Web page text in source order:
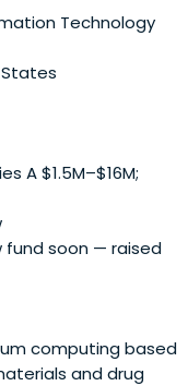
Technology
A $1.5M–$16M;
fund soon — raised
computing based
and drug